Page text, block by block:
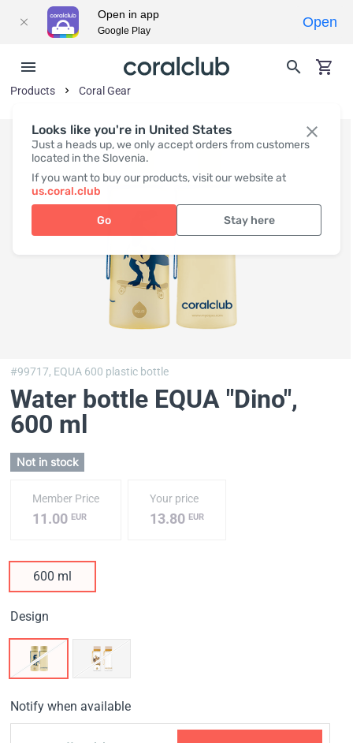
Looks like you're in United States
Just a heads up, we only accept orders from customers
located in the Slovenia.
If you want to buy our products, visit our website at
us.coral.club
Go Stay here
Products Coral Gear
#99717, EQUA 600 plastic bottle
Water bottle EQUA "Dino",
600 ml
Not in stock
Member Price
11.00 EUR
Your price
13.80EUR
600 ml
Design
Notify when available
Open in app
Google Play
Open